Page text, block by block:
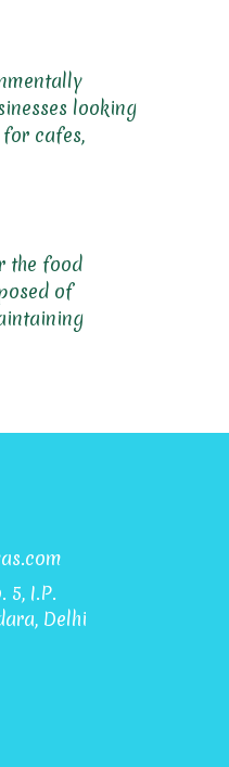
looking
cafes,
the food
of
5, I.P.
Delhi